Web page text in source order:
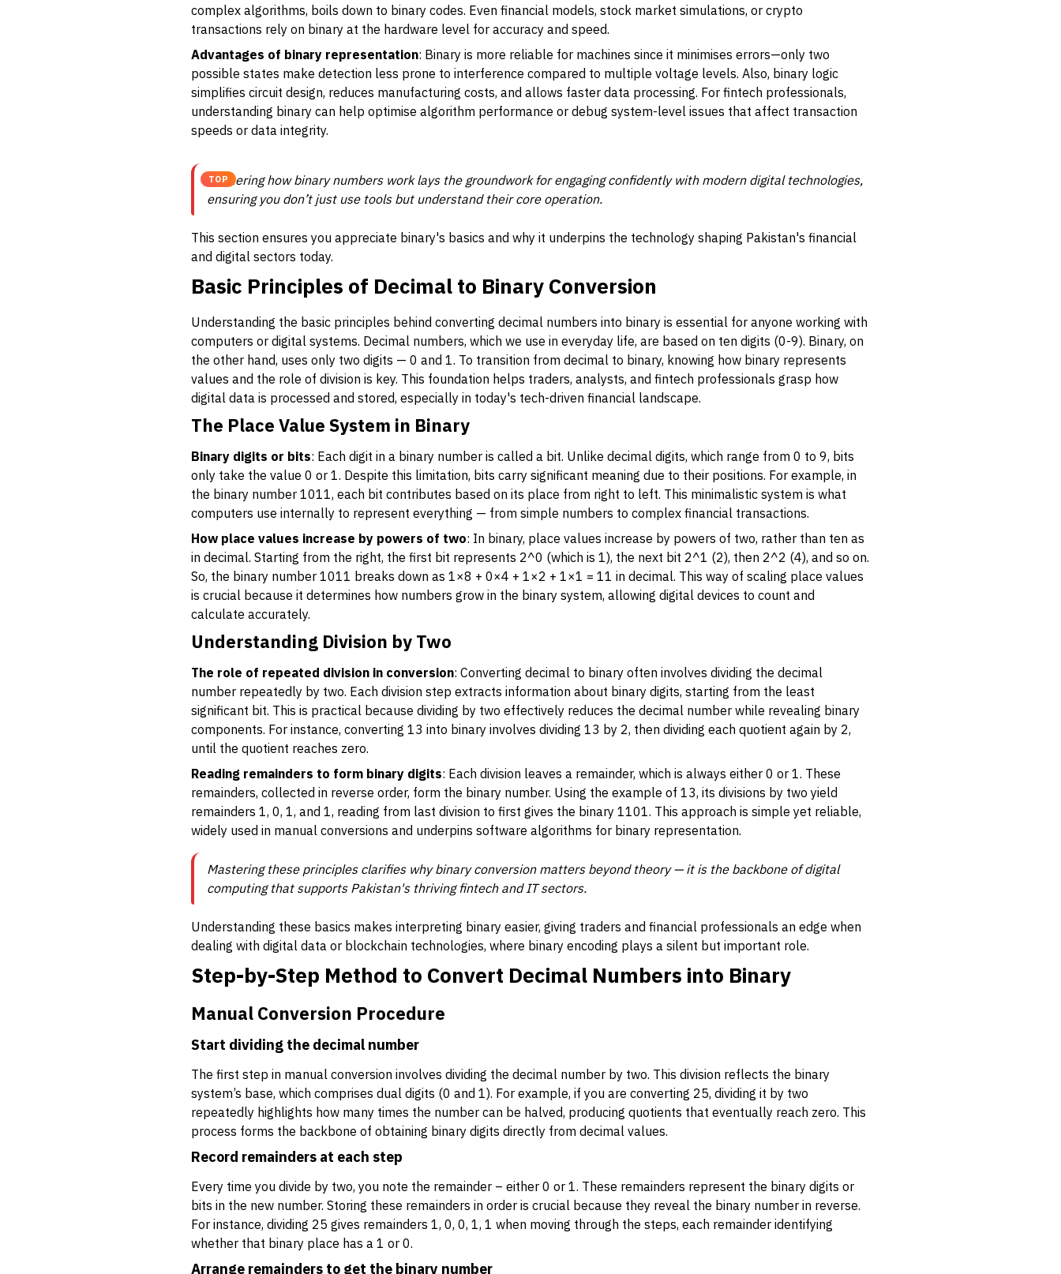
complex algorithms, boils down to binary codes. Even financial models, stock market simulations, or crypto
transactions rely on binary at the hardware level for accuracy and speed.
Advantages of binary representation: Binary is more reliable for machines since it minimises errors—only two
possible states make detection less prone to interference compared to multiple voltage levels. Also, binary logic
simplifies circuit design, reduces manufacturing costs, and allows faster data processing. For fintech professionals,
understanding binary can help optimise algorithm performance or debug system-level issues that affect transaction
speeds or data integrity.
TOP
Mastering how binary numbers work lays the groundwork for engaging confidently with modern digital technologies,
ensuring you don’t just use tools but understand their core operation.
This section ensures you appreciate binary's basics and why it underpins the technology shaping Pakistan's financial
and digital sectors today.
Basic Principles of Decimal to Binary Conversion
Understanding the basic principles behind converting decimal numbers into binary is essential for anyone working with
computers or digital systems. Decimal numbers, which we use in everyday life, are based on ten digits (0-9). Binary, on
the other hand, uses only two digits — 0 and 1. To transition from decimal to binary, knowing how binary represents
values and the role of division is key. This foundation helps traders, analysts, and fintech professionals grasp how
digital data is processed and stored, especially in today's tech-driven financial landscape.
The Place Value System in Binary
Binary digits or bits: Each digit in a binary number is called a bit. Unlike decimal digits, which range from 0 to 9, bits
only take the value 0 or 1. Despite this limitation, bits carry significant meaning due to their positions. For example, in
the binary number 1011, each bit contributes based on its place from right to left. This minimalistic system is what
computers use internally to represent everything — from simple numbers to complex financial transactions.
How place values increase by powers of two: In binary, place values increase by powers of two, rather than ten as
in decimal. Starting from the right, the first bit represents 2^0 (which is 1), the next bit 2^1 (2), then 2^2 (4), and so on.
So, the binary number 1011 breaks down as 1×8 + 0×4 + 1×2 + 1×1 = 11 in decimal. This way of scaling place values
is crucial because it determines how numbers grow in the binary system, allowing digital devices to count and
calculate accurately.
Understanding Division by Two
The role of repeated division in conversion: Converting decimal to binary often involves dividing the decimal
number repeatedly by two. Each division step extracts information about binary digits, starting from the least
significant bit. This is practical because dividing by two effectively reduces the decimal number while revealing binary
components. For instance, converting 13 into binary involves dividing 13 by 2, then dividing each quotient again by 2,
until the quotient reaches zero.
Reading remainders to form binary digits: Each division leaves a remainder, which is always either 0 or 1. These
remainders, collected in reverse order, form the binary number. Using the example of 13, its divisions by two yield
remainders 1, 0, 1, and 1, reading from last division to first gives the binary 1101. This approach is simple yet reliable,
widely used in manual conversions and underpins software algorithms for binary representation.
Mastering these principles clarifies why binary conversion matters beyond theory — it is the backbone of digital
computing that supports Pakistan's thriving fintech and IT sectors.
Understanding these basics makes interpreting binary easier, giving traders and financial professionals an edge when
dealing with digital data or blockchain technologies, where binary encoding plays a silent but important role.
Step-by-Step Method to Convert Decimal Numbers into Binary
Manual Conversion Procedure
Start dividing the decimal number
The first step in manual conversion involves dividing the decimal number by two. This division reflects the binary
system’s base, which comprises dual digits (0 and 1). For example, if you are converting 25, dividing it by two
repeatedly highlights how many times the number can be halved, producing quotients that eventually reach zero. This
process forms the backbone of obtaining binary digits directly from decimal values.
Record remainders at each step
Every time you divide by two, you note the remainder – either 0 or 1. These remainders represent the binary digits or
bits in the new number. Storing these remainders in order is crucial because they reveal the binary number in reverse.
For instance, dividing 25 gives remainders 1, 0, 0, 1, 1 when moving through the steps, each remainder identifying
whether that binary place has a 1 or 0.
Arrange remainders to get the binary number